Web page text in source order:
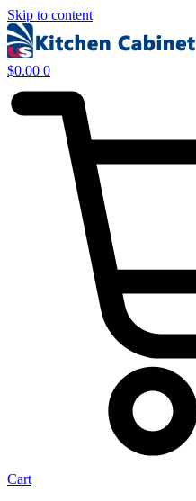
Skip to content
$0.00 0
Cart